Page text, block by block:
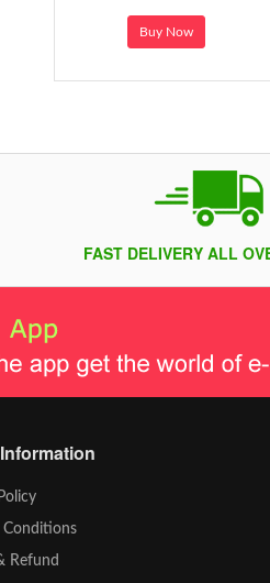
Buy Now
FAST DELIVERY ALL
Conditions
Refund